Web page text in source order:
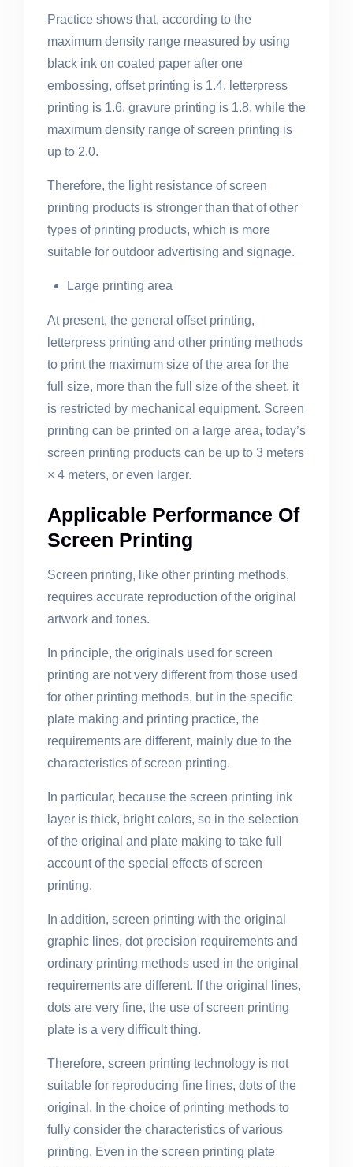
Practice shows that, according to the
maximum density range measured by using
black ink on coated paper after one
embossing, offset printing is 1.4, letterpress
printing is 1.6, gravure printing is 1.8, while the
maximum density range of screen printing is
up to 2.0.
Therefore, the light resistance of screen
printing products is stronger than that of other
types of printing products, which is more
suitable for outdoor advertising and signage.
Large printing area
At present, the general offset printing,
letterpress printing and other printing methods
to print the maximum size of the area for the
full size, more than the full size of the sheet, it
is restricted by mechanical equipment. Screen
printing can be printed on a large area, today’s
screen printing products can be up to 3 meters
× 4 meters, or even larger.
Applicable Performance Of
Screen Printing
Screen printing, like other printing methods,
requires accurate reproduction of the original
artwork and tones.
In principle, the originals used for screen
printing are not very different from those used
for other printing methods, but in the specific
plate making and printing practice, the
requirements are different, mainly due to the
characteristics of screen printing.
In particular, because the screen printing ink
layer is thick, bright colors, so in the selection
of the original and plate making to take full
account of the special effects of screen
printing.
In addition, screen printing with the original
graphic lines, dot precision requirements and
ordinary printing methods used in the original
requirements are different. If the original lines,
dots are very fine, the use of screen printing
plate is a very difficult thing.
Therefore, screen printing technology is not
suitable for reproducing fine lines, dots of the
original. In the choice of printing methods to
fully consider the characteristics of various
printing. Even in the screen printing plate